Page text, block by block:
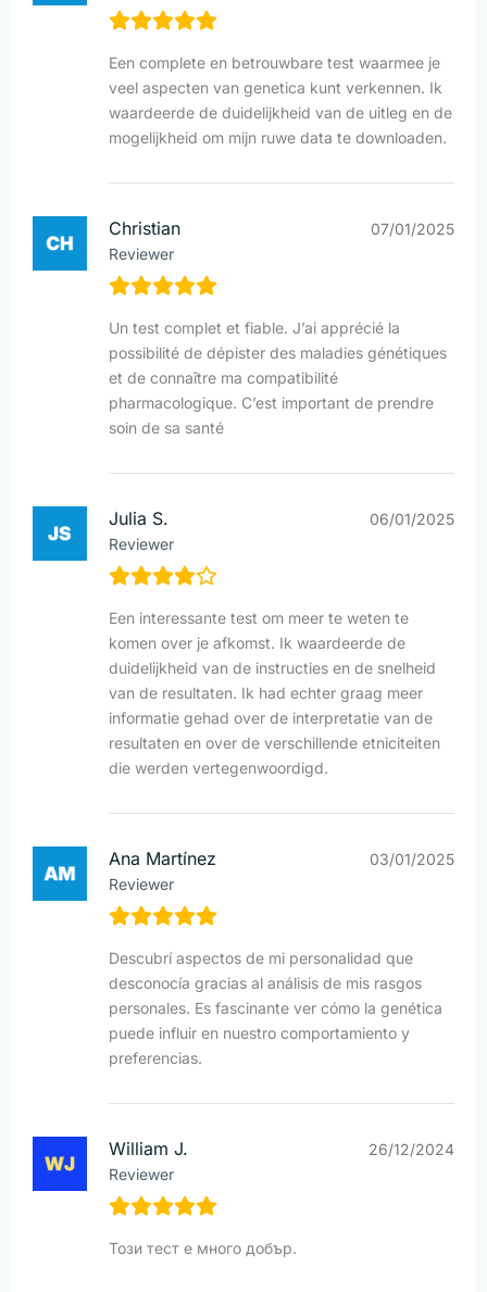
Een complete en betrouwbare test waarmee je
veel aspecten van genetica kunt verkennen. Ik
waardeerde de duidelijkheid van de uitleg en de
mogelijkheid om mijn ruwe data te downloaden.
Christian
Reviewer
07/01/2025
Un test complet et fiable. J’ai apprécié la
possibilité de dépister des maladies génétiques
et de connaître ma compatibilité
pharmacologique. C’est important de prendre
soin de sa santé
Julia S.
Reviewer
06/01/2025
Een interessante test om meer te weten te
komen over je afkomst. Ik waardeerde de
duidelijkheid van de instructies en de snelheid
van de resultaten. Ik had echter graag meer
informatie gehad over de interpretatie van de
resultaten en over de verschillende etniciteiten
die werden vertegenwoordigd.
Ana Martínez
Reviewer
03/01/2025
Descubrí aspectos de mi personalidad que
desconocía gracias al análisis de mis rasgos
personales. Es fascinante ver cómo la genética
puede influir en nuestro comportamiento y
preferencias.
William J.
Reviewer
26/12/2024
Този тест е много добър.